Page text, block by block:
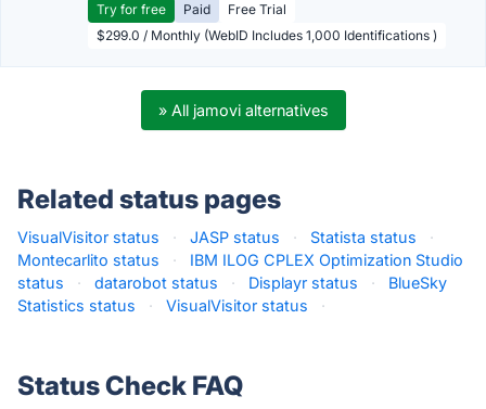
Try for free Paid
Free Trial
$299.0 / Monthly (WebID Includes 1,000 Identifications )
» All jamovi alternatives
Related status pages
VisualVisitor status · JASP status · Statista status
·
Montecarlito status
·
IBM ILOG CPLEX Optimization Studio
status
· datarobot status · Displayr status ·
BlueSky
Statistics status
· VisualVisitor status ·
Status Check FAQ